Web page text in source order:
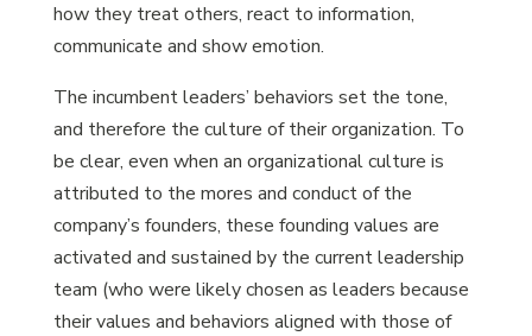
how they treat others, react to information,
communicate and show emotion.
The incumbent leaders’ behaviors set the tone,
and therefore the culture of their organization. To
be clear, even when an organizational culture is
attributed to the mores and conduct of the
company’s founders, these founding values are
activated and sustained by the current leadership
team (who were likely chosen as leaders because
their values and behaviors aligned with those of